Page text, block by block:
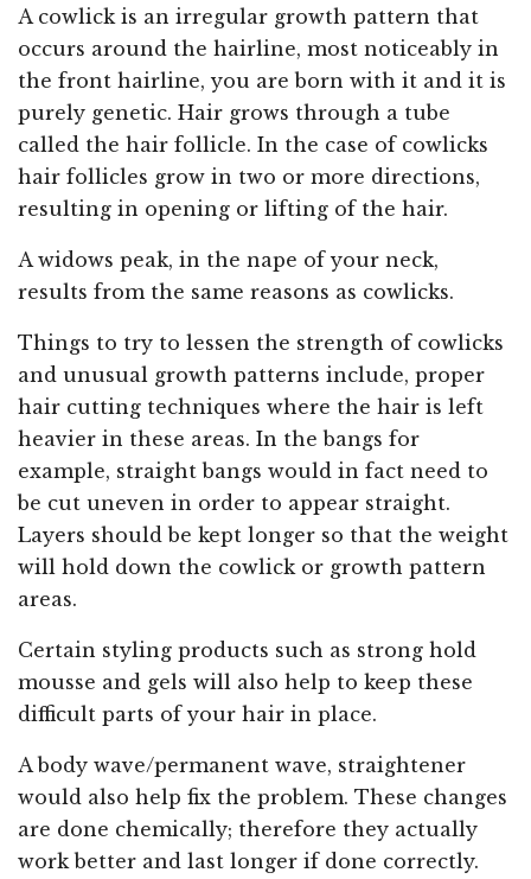
A cowlick is an irregular growth pattern that
occurs around the hairline, most noticeably in
the front hairline, you are born with it and it is
purely genetic. Hair grows through a tube
called the hair follicle. In the case of cowlicks
hair follicles grow in two or more directions,
resulting in opening or lifting of the hair.
A widows peak, in the nape of your neck,
results from the same reasons as cowlicks.
Things to try to lessen the strength of cowlicks
and unusual growth patterns include, proper
hair cutting techniques where the hair is left
heavier in these areas. In the bangs for
example, straight bangs would in fact need to
be cut uneven in order to appear straight.
Layers should be kept longer so that the weight
will hold down the cowlick or growth pattern
areas.
Certain styling products such as strong hold
mousse and gels will also help to keep these
difficult parts of your hair in place.
A body wave/permanent wave, straightener
would also help fix the problem. These changes
are done chemically; therefore they actually
work better and last longer if done correctly.